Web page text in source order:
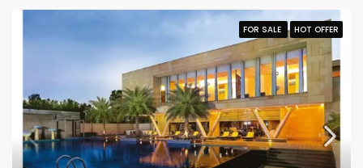
FOR SALE HOT OFFER